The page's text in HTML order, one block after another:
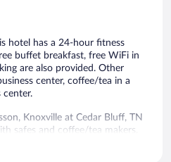
hotel has a 24-hour fitness
buffet breakfast, free WiFi in
are also provided. Other
center, coffee/tea in a
center.
Knoxville at Cedar Bluff, TN
safes and coffee/tea makers.
cable channels. Guests can